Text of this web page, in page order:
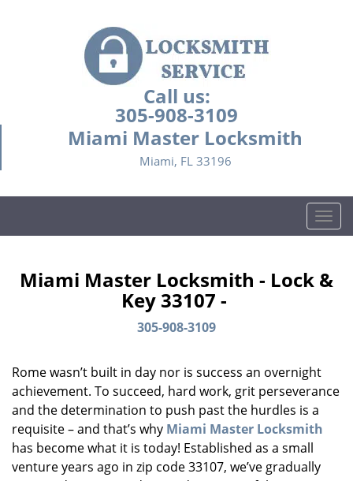
Call us:
305-908-3109
Miami Master Locksmith
Miami, FL 33196
T
o
g
l
g
Miami Master Locksmith - Lock &
Key 33107 -
305-908-3109
Rome wasn’t built in day nor is success an overnight
achievement. To succeed, hard work, grit perseverance
and the determination to push past the hurdles is a
requisite – and that’s why Miami Master Locksmith
has become what it is today! Established as a small
venture years ago in zip code 33107, we’ve gradually